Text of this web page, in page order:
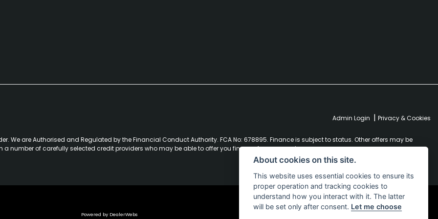
Admin Login | Privacy & Cookies
We are Authorised and Regulated by the Financial Conduct Authority. FCA No: 678895. Finance is subject to status. Other offers may be
number of carefully selected credit providers who may be able to offer you finance for your purchase.
Powered by DealerWebs
About cookies on this site.
This website uses essential cookies to ensure its
proper operation and tracking cookies to
understand how you interact with it. The latter
will be set only after consent. Let me choose